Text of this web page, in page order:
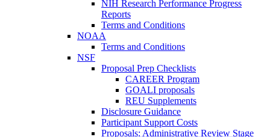
NIH Research Performance Progress
Reports
Terms and Conditions
NOAA
Terms and Conditions
NSF
Proposal Prep Checklists
CAREER Program
GOALI proposals
REU Supplements
Disclosure Guidance
Participant Support Costs
Proposals: Administrative Review Stage